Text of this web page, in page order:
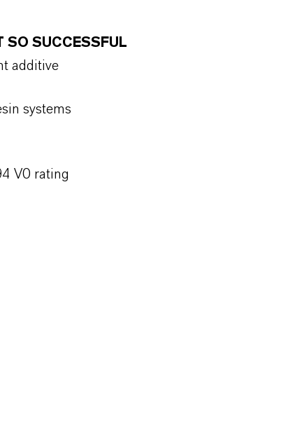
SO SUCCESSFUL
additive
systems
V0 rating